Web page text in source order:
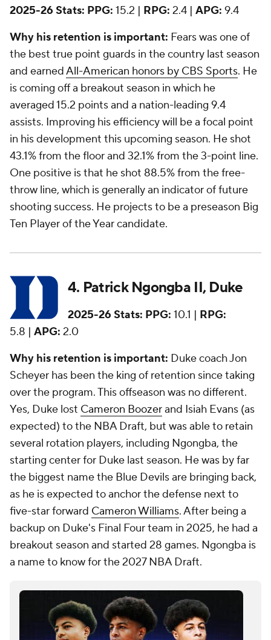
2025-26 Stats: PPG: 15.2 | RPG: 2.4 | APG: 9.4
Why his retention is important: Fears was one of
the best true point guards in the country last season
and earnedAll-American honors by CBS Sports. He
is coming off a breakout season in which he
averaged 15.2 points and a nation-leading 9.4
assists. Improving his efficiency will be a focal point
in his development this upcoming season. He shot
43.1% from the floor and 32.1% from the 3-point line.
One positive is that he shot 88.5% from the free-
throw line, which is generally an indicator of future
shooting success. He projects to be a preseason Big
Ten Player of the Year candidate.
4. Patrick Ngongba II, Duke
2025-26 Stats: PPG: 10.1 | RPG:
5.8 | APG: 2.0
Why his retention is important: Duke coach Jon
Scheyer has been the king of retention since taking
over the program. This offseason was no different.
Yes, Duke lost Cameron Boozerand Isiah Evans (as
expected) to the NBA Draft, but was able to retain
several rotation players, including Ngongba, the
starting center for Duke last season. He was by far
the biggest name the Blue Devils are bringing back,
as he is expected to anchor the defense next to
five-star forward Cameron Williams. After being a
backup on Duke's Final Four team in 2025, he had a
breakout season and started 28 games. Ngongba is
a name to know for the 2027 NBA Draft.